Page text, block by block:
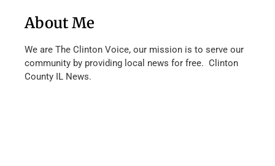
About Me
We are The Clinton Voice, our mission is to serve our
community by providing local news for free. Clinton
County IL News.